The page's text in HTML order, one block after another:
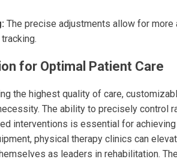
The precise adjustments allow for more
for Optimal Patient Care
the highest quality of care,
The ability to precisely control
interventions is essential for
physical therapy clinics can
as leaders in rehabilitation.